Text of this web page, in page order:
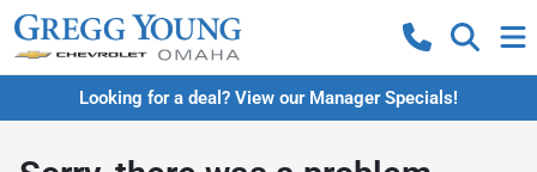
Looking for a deal? View our Manager Specials!